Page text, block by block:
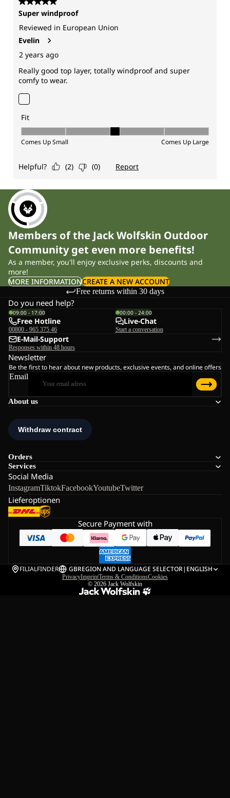
Members of the Jack Wolfskin Outdoor
Community get even more benefits!
As a member, you'll enjoy exclusive perks, discounts and
more!
MORE INFORMATIONCREATE A NEW ACCOUNT
Free returns within 30 days
About us
Orders
Services
Social Media
InstagramTiktokFacebookYoutubeTwitter
Lieferoptionen
Do you need help?
09:00 - 17:00
Free Hotline
00800 - 965 375 46
00:00 - 24:00
Live-Chat
Start a conversation
E-Mail-Support
Responses within 48 hours
Newsletter
Be the first to hear about new products, exclusive events, and online offers
Email
Secure Payment with
FILIALFINDER GBREGION AND LANGUAGE SELECTOR| ENGLISH
PrivacyImprintTerms & ConditionsCookies
© 2026 Jack Wolfskin